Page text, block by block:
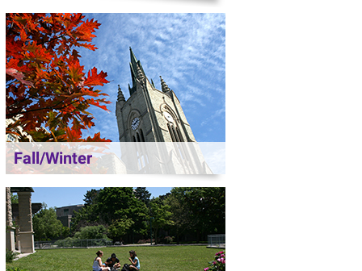
Fall/Winter